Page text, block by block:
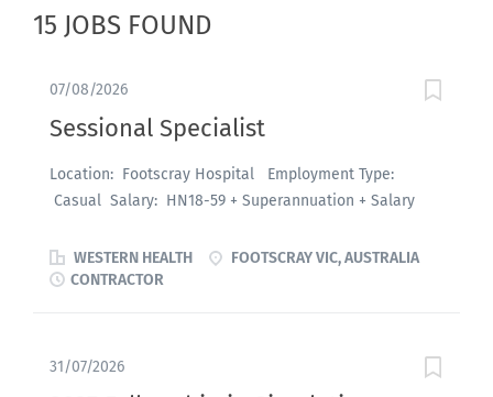
15 JOBS FOUND
07/08/2026
Sessional Specialist
Location: Footscray Hospital Employment Type:
Casual Salary: HN18-59 + Superannuation + Salary
available for enthusiastic and highly motivated
Emergency Physicians (FACEMs) to join the Footscray
This role offers flexible opportunities across a seven-
WESTERN HEALTH
FOOTSCRAY VIC, AUSTRALIA
CONTRACTOR
31/07/2026